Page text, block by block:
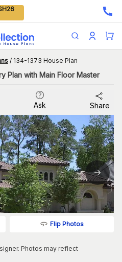
/ 134-1373 House Plan
Plan with Main Floor Master
Ask Share
Flip Photos
Photos may reflect